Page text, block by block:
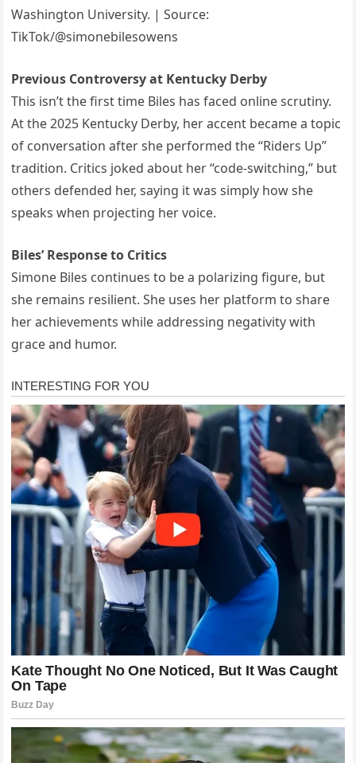
Washington University. | Source:
TikTok/@simonebilesowens
Previous Controversy at Kentucky Derby
This isn’t the first time Biles has faced online scrutiny.
At the 2025 Kentucky Derby, her accent became a topic
of conversation after she performed the “Riders Up”
tradition. Critics joked about her “code-switching,” but
others defended her, saying it was simply how she
speaks when projecting her voice.
Biles’ Response to Critics
Simone Biles continues to be a polarizing figure, but
she remains resilient. She uses her platform to share
her achievements while addressing negativity with
grace and humor.